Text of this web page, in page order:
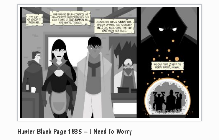
Hunter Black Page 1835 – I Need To Worry